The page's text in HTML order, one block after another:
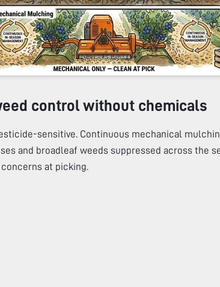
control without chemicals
sensitive. Continuous mechanical
and broadleaf weeds suppressed across the
at picking.